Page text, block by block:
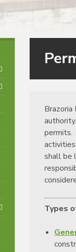
permits.
shall be
Types